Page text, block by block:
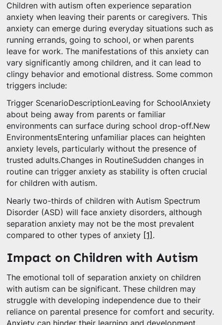
Children with autism often experience separation
anxiety when leaving their parents or caregivers. This
anxiety can emerge during everyday situations such as
running errands, going to school, or when parents
leave for work. The manifestations of this anxiety can
vary significantly among children, and it can lead to
clingy behavior and emotional distress. Some common
triggers include:
Trigger ScenarioDescriptionLeaving for SchoolAnxiety
about being away from parents or familiar
environments can surface during school drop-off.New
EnvironmentsEntering unfamiliar places can heighten
anxiety levels, particularly without the presence of
trusted adults.Changes in RoutineSudden changes in
routine can trigger anxiety as stability is often crucial
for children with autism.
Nearly two-thirds of children with Autism Spectrum
Disorder (ASD) will face anxiety disorders, although
separation anxiety may not be the most prevalent
compared to other types of anxiety [1] .
Impact on Children with Autism
The emotional toll of separation anxiety on children
with autism can be significant. These children may
struggle with developing independence due to their
reliance on parental presence for comfort and security.